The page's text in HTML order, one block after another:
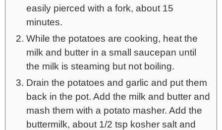
easily pierced with a fork, about 15
minutes.
While the potatoes are cooking, heat the
milk and butter in a small saucepan until
the milk is steaming but not boiling.
Drain the potatoes and garlic and put them
back in the pot. Add the milk and butter and
mash them with a potato masher. Add the
buttermilk, about 1/2 tsp kosher salt and